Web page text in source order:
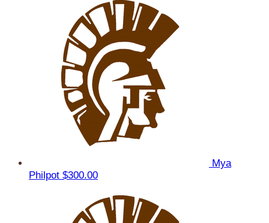
Mya
Philpot $300.00